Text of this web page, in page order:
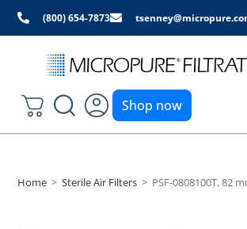
(800) 654-7873
Shop now
Home > Sterile Air Filters > PSF-0808100T, 82